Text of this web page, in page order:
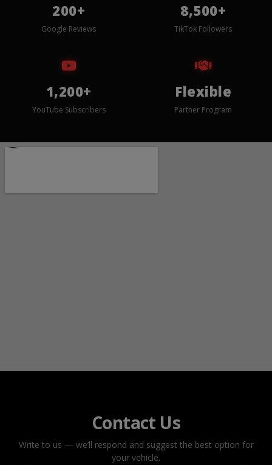
200+
Google Reviews
8,500+
TikTok Followers
1,200+
YouTube Subscribers
Flexible
Partner Program
Contact Us
Write to us — we’ll respond and suggest the best option for
your vehicle.